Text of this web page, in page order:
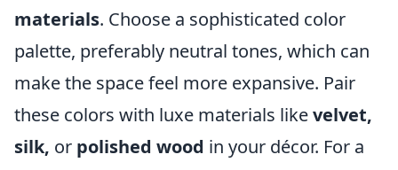
materials. Choose a sophisticated color
palette, preferably neutral tones, which can
make the space feel more expansive. Pair
these colors with luxe materials likevelvet,
silk, or polished wood in your décor. For a